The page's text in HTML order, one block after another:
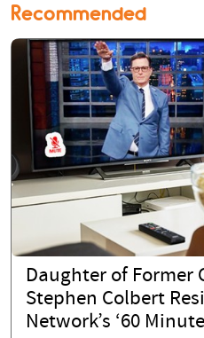
Recommended
Daughter of Former
Stephen Colbert
Network’s ‘60